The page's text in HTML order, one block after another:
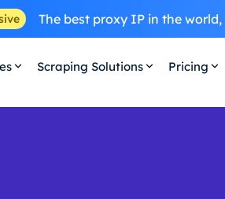
The best proxy IP in the world,
Scraping Solutions Pricing